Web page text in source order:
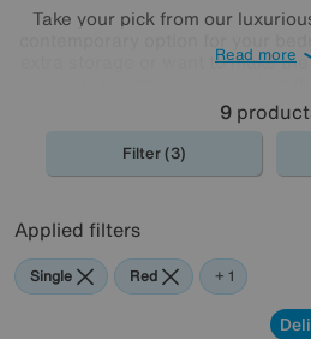
Take your pick from our
extra storage or want to make
looking for in our
Read more
9
Filter (3)
Applied filters
Single Red Green
+ 1